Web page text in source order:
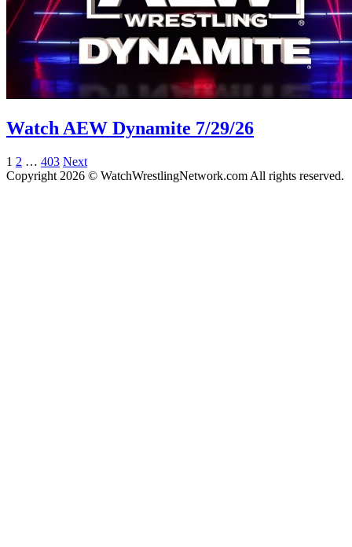
Watch AEW Dynamite 7/29/26
Posts
pagination
1 2 … 403 Next
Copyright 2026 © WatchWrestlingNetwork.com All rights reserved.